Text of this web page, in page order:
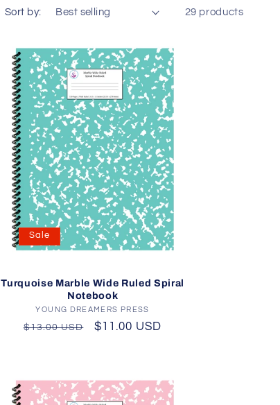
o
Sort by: 29 products
Sale
Turquoise Marble Wide Ruled Spiral
Notebook
Vendor:
YOUNG DREAMERS PRESS
Regular
$13.00 USD
Sale
$11.00 USD